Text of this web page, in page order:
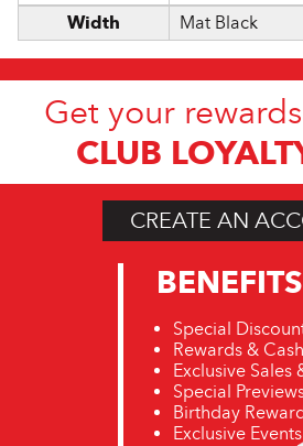
Width
Mat Black
Get your
CLUB
CREATE AN
BENEFITS
Special
Rewards &
Exclusive Sales
Special
Birthday
Exclusive Events